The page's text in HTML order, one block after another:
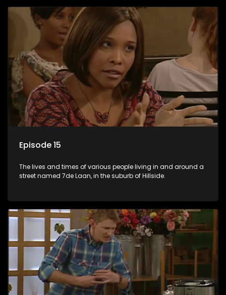
Episode 15
The lives and times of various people living in and around a
street named 7de Laan, in the suburb of Hillside.